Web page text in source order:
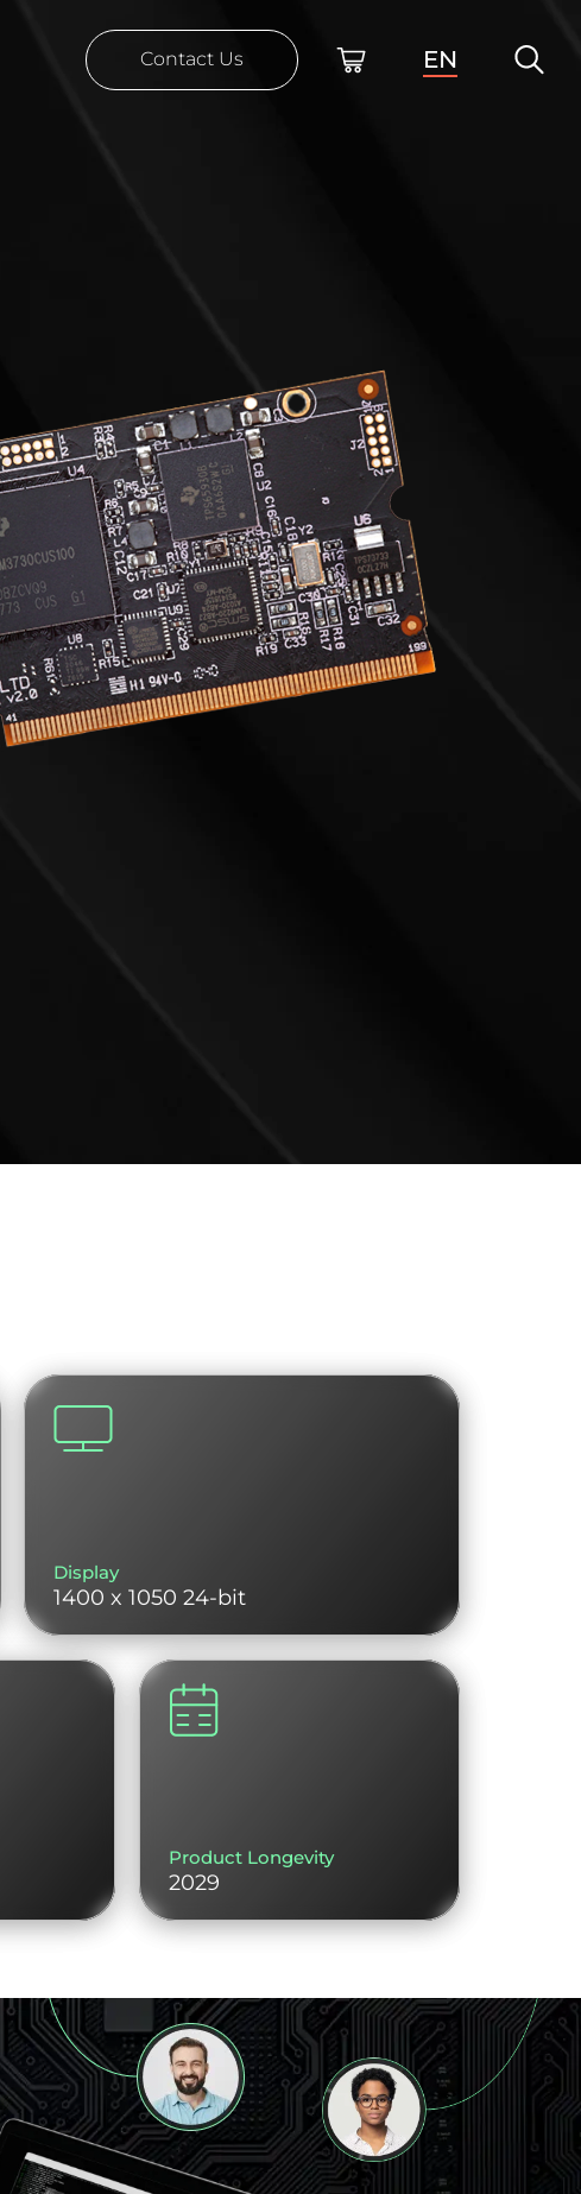
Contact Us EN
Display
1400 x 1050 24-bit
Product Longevity
2029